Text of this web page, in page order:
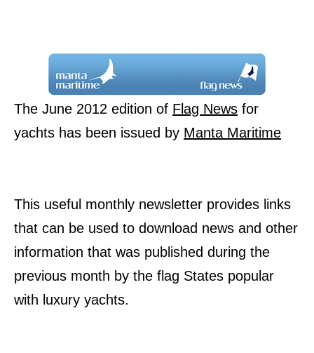
The June 2012 edition of Flag News for
yachts has been issued by Manta Maritime
This useful monthly newsletter provides links
that can be used to download news and other
information that was published during the
previous month by the flag States popular
with luxury yachts.